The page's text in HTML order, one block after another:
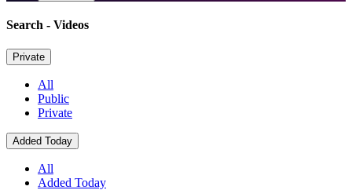
Search - Videos
Private
All
Public
Private
Added Today
All
Added Today